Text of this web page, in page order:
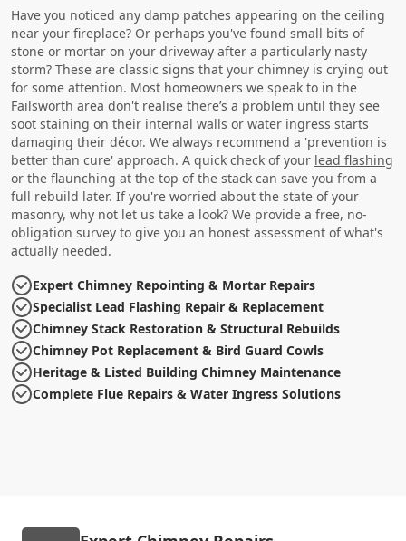
Have you noticed any damp patches appearing on the ceiling
near your fireplace? Or perhaps you've found small bits of
stone or mortar on your driveway after a particularly nasty
storm? These are classic signs that your chimney is crying out
for some attention. Most homeowners we speak to in the
Failsworth area don't realise there’s a problem until they see
soot staining on their internal walls or water ingress starts
damaging their décor. We always recommend a 'prevention is
better than cure' approach. A quick check of your lead flashing
or the flaunching at the top of the stack can save you from a
full rebuild later. If you're worried about the state of your
masonry, why not let us take a look? We provide a free, no-
obligation survey to give you an honest assessment of what's
actually needed.
Expert Chimney Repointing & Mortar Repairs
Specialist Lead Flashing Repair & Replacement
Chimney Stack Restoration & Structural Rebuilds
Chimney Pot Replacement & Bird Guard Cowls
Heritage & Listed Building Chimney Maintenance
Complete Flue Repairs & Water Ingress Solutions